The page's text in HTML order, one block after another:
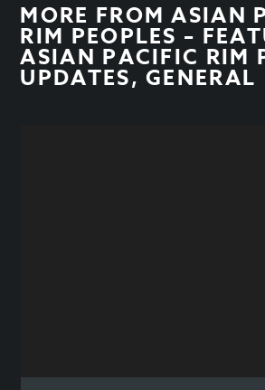
MORE FROMASIAN
RIM PEOPLES –
ASIAN PACIFIC RIM
UPDATES,GENERAL